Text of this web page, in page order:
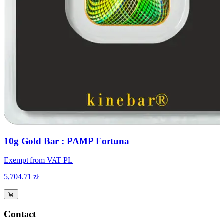
10g Gold Bar : PAMP Fortuna
Exempt from VAT PL
5,704.71 zł
Contact